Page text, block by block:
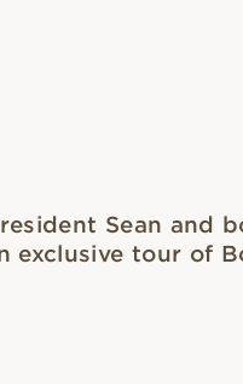
Sean and
exclusive tour of